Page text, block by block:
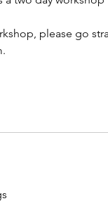
please go